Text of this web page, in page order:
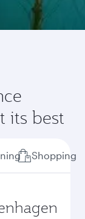
its best
Shopping